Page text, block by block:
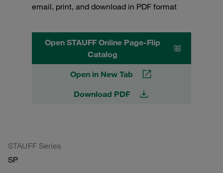
email, print, and download in PDF format
Open STAUFF Online Page-Flip
Catalog
Open in New Tab
Download PDF
STAUFF Series
SP